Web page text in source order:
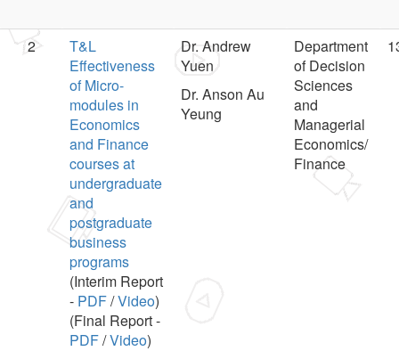
2
T&L
Effectiveness
of Micro-
modules in
Economics
and Finance
courses at
undergraduate
and
postgraduate
business
programs
(Interim Report
- PDF/Video)
(Final Report -
PDF/Video)
Dr. Andrew
Yuen
Dr. Anson Au
Yeung
Department
of Decision
Sciences
and
Managerial
Economics/
Finance